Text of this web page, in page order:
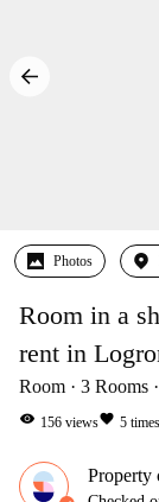
Photos
Room in a
rent in
Room 3 Rooms
visibility 156 viewsfavorite 5